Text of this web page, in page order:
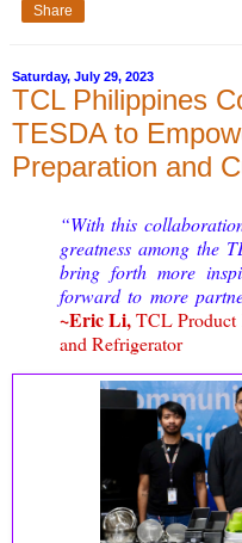
Share
Saturday, July 29, 2023
TCL Philippines
TESDA to
Preparation and
“With this
greatness among the
bring forth more
forward to more
~Eric Li,TCL Product
and Refrigerator